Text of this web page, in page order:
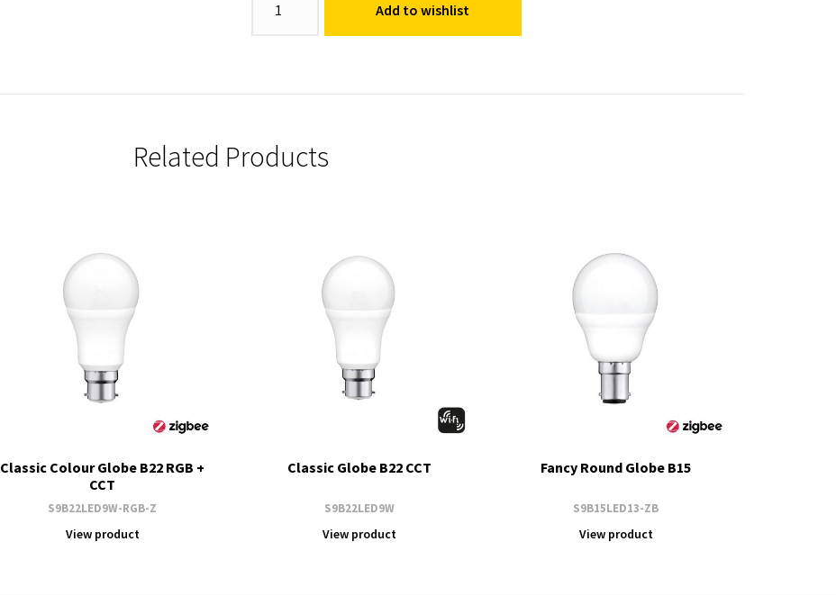
Round
Add to wishlist
Related Products
Classic Colour Globe B22 RGB +
CCT
S9B22LED9W-RGB-Z
View product
Classic Globe B22 CCT
S9B22LED9W
View product
Fancy Round Globe B15
S9B15LED13-ZB
View product